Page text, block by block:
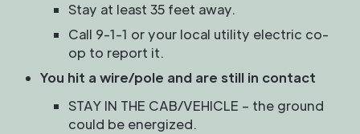
Stay at least 35 feet away.
Call 9-1-1 or your local utility electric co-
op to report it.
You hit a wire/pole and are still in contact
STAY IN THE CAB/VEHICLE – the ground
could be energized.